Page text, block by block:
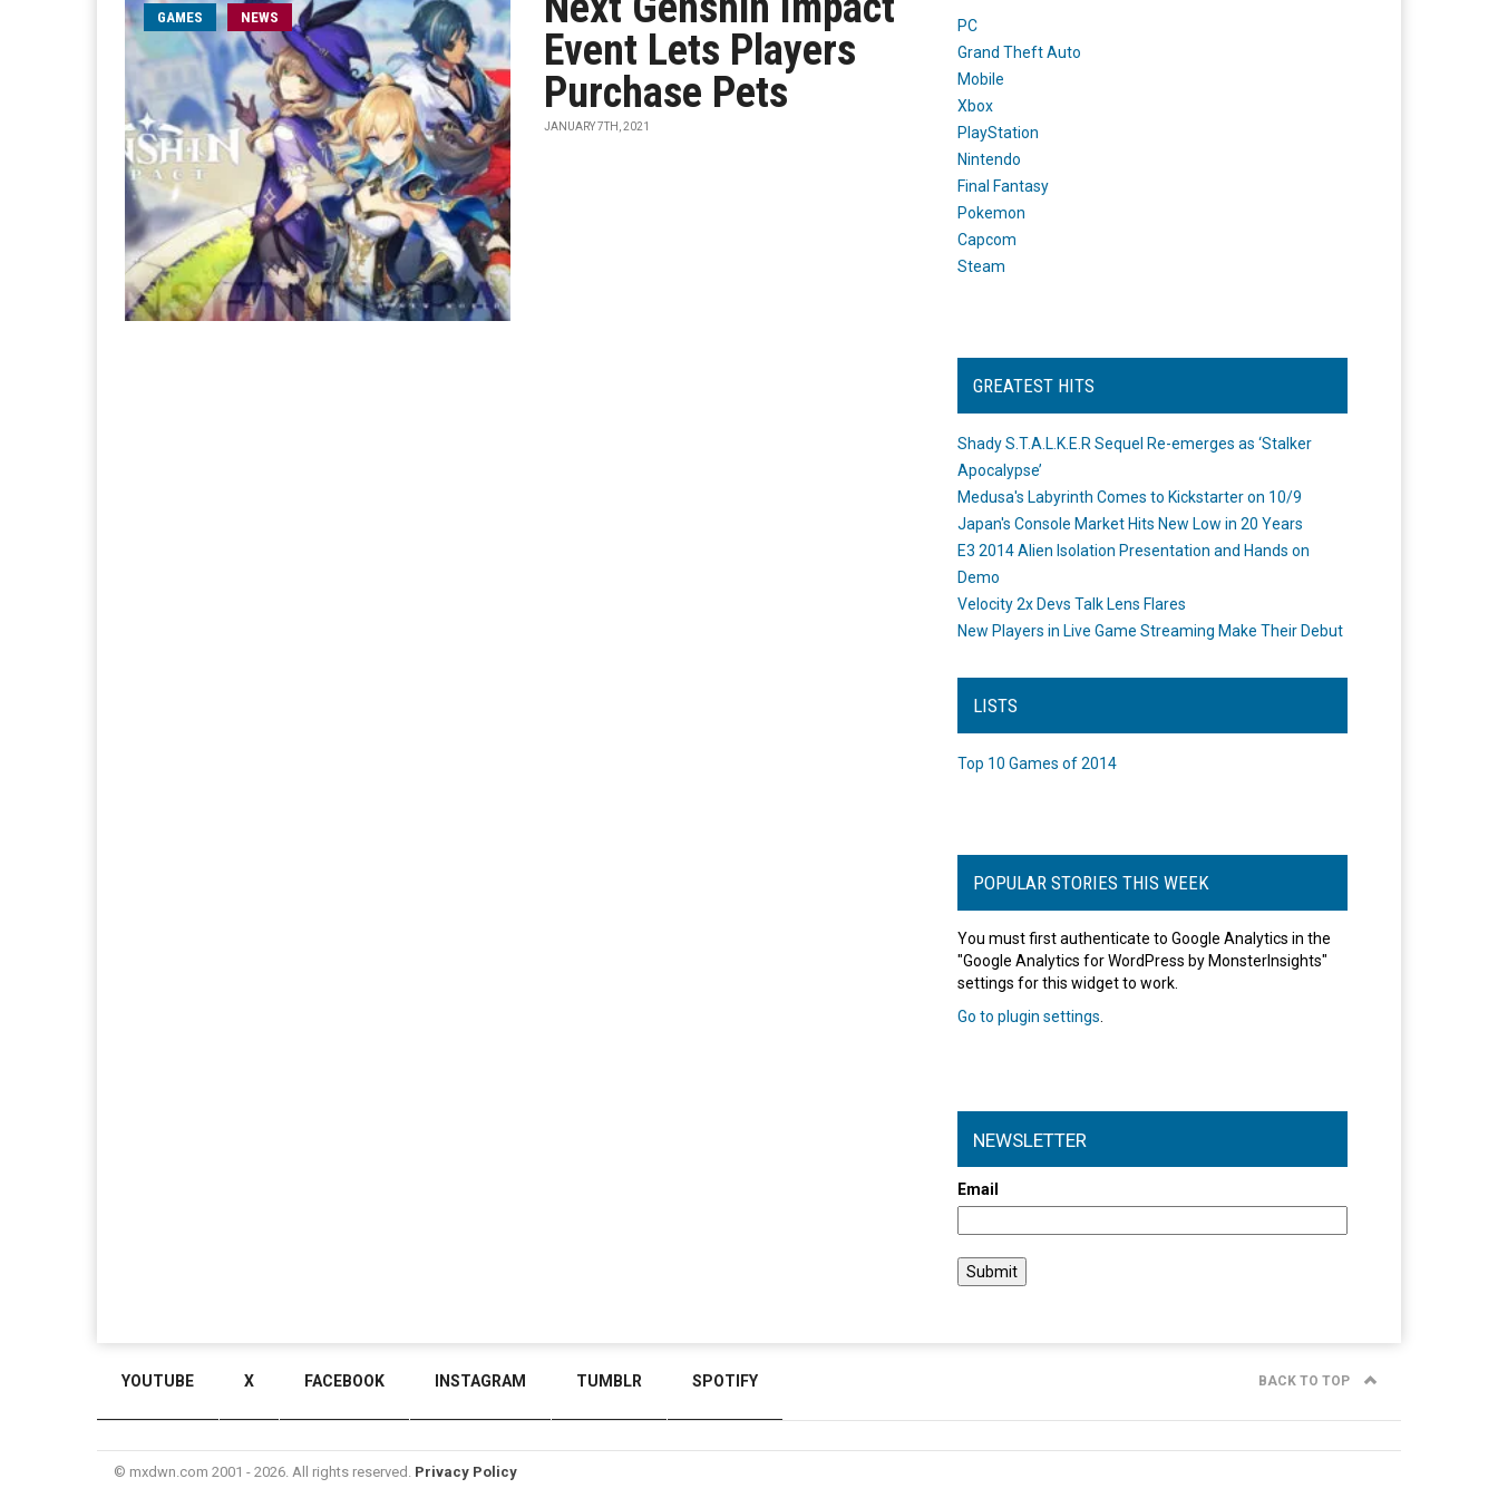
GAMES NEWS
Event Lets Players
Purchase Pets
JANUARY 7TH, 2021
PC
Grand Theft Auto
Mobile
Xbox
PlayStation
Nintendo
Final Fantasy
Pokemon
Capcom
Steam
GREATEST HITS
Shady S.T.A.L.K.E.R Sequel Re-emerges as ‘Stalker
Apocalypse’
Medusa's Labyrinth Comes to Kickstarter on 10/9
Japan's Console Market Hits New Low in 20 Years
E3 2014 Alien Isolation Presentation and Hands on
Demo
Velocity 2x Devs Talk Lens Flares
New Players in Live Game Streaming Make Their Debut
LISTS
Top 10 Games of 2014
POPULAR STORIES THIS WEEK
You must first authenticate to Google Analytics in the
"Google Analytics for WordPress by MonsterInsights"
settings for this widget to work.
Go to plugin settings
NEWSLETTER
Email
YOUTUBE X FACEBOOK INSTAGRAM TUMBLR SPOTIFY BACK TO TOP
© mxdwn.com 2001 - 2026. All rights reserved. Privacy Policy